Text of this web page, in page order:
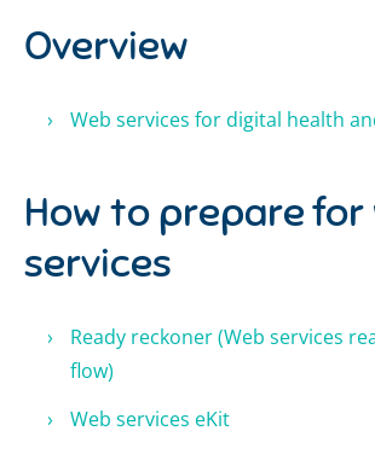
Overview
Web services for digital health
How to prepare for
services
Ready reckoner(Web services
flow)
Web services eKit